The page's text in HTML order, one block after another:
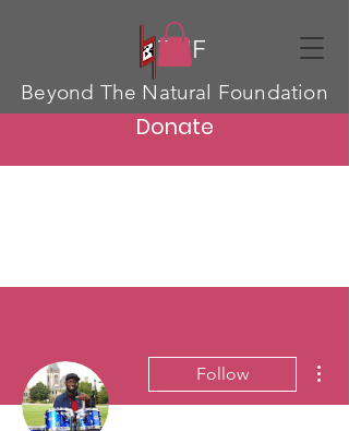
TNF
Beyond The Natural Foundation
Donate
Follow